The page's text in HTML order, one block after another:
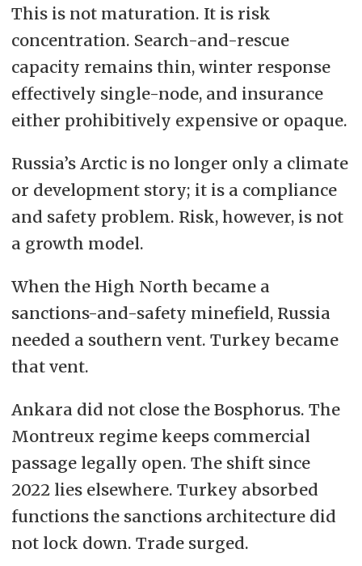
This is not maturation. It is risk
concentration. Search-and-rescue
capacity remains thin, winter response
effectively single-node, and insurance
either prohibitively expensive or opaque.
Russia’s Arctic is no longer only a climate
or development story; it is a compliance
and safety problem. Risk, however, is not
a growth model.
When the High North became a
sanctions-and-safety minefield, Russia
needed a southern vent. Turkey became
that vent.
Ankara did not close the Bosphorus. The
Montreux regime keeps commercial
passage legally open. The shift since
2022 lies elsewhere. Turkey absorbed
functions the sanctions architecture did
not lock down. Trade surged.